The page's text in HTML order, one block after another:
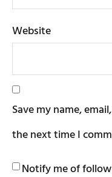
Website
Save my name,
the next time I
Notify me of